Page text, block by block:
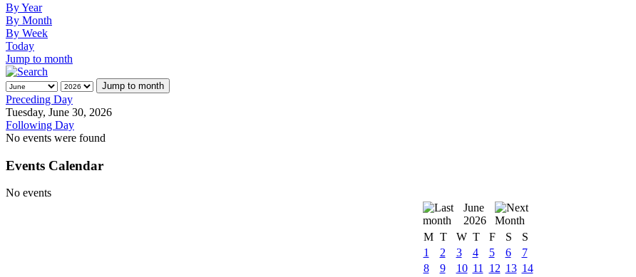
By Year
By Month
By Week
Today
Jump to month
Jump to month
Preceding Day
Tuesday, June 30, 2026
Following Day
No events were found
Events Calendar
No events
June
2026
M T W T F S
S
1
2 3 4 5 6
7
8
9 10 11 12 13 14